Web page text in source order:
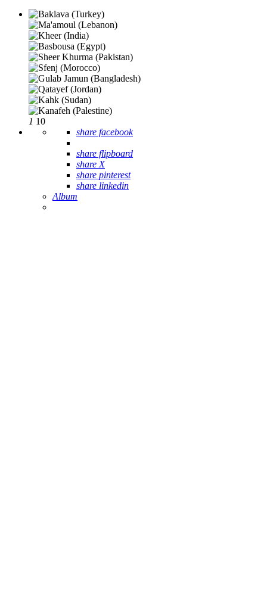
1 10
share facebook
share flipboard
share X
share pinterest
share linkedin
Album